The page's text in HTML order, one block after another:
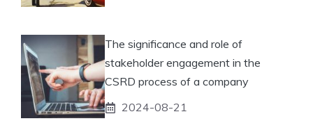
The significance and role of
stakeholder engagement in the
CSRD process of a company
2024-08-21